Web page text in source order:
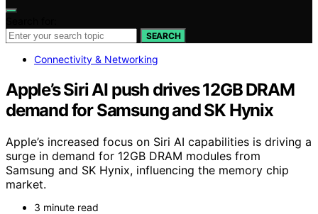
SEARCH
Connectivity & Networking
Apple’s Siri AI push drives 12GB DRAM
demand for Samsung and SK Hynix
Apple’s increased focus on Siri AI capabilities is driving a
surge in demand for 12GB DRAM modules from
Samsung and SK Hynix, influencing the memory chip
market.
3 minute read